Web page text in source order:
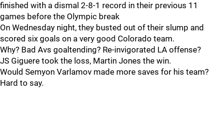
finished with a dismal 2-8-1 record in their previous 11
games before the Olympic break
On Wednesday night, they busted out of their slump and
scored six goals on a very good Colorado team.
Why? Bad Avs goaltending? Re-invigorated LA offense?
JS Giguere took the loss, Martin Jones the win.
Would Semyon Varlamov made more saves for his team?
Hard to say.